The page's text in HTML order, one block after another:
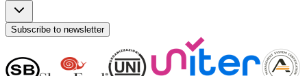
Subscribe to newsletter